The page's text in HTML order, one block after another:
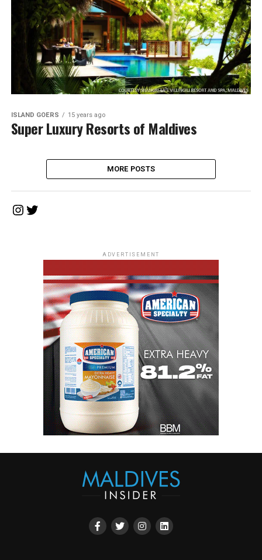
ISLAND GOERS 15 years ago
Super Luxury Resorts of Maldives
MORE POSTS
Instagram
Twitter
ADVERTISEMENT